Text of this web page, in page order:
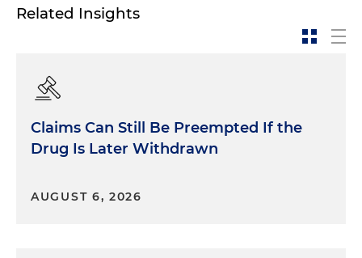
Related Insights
Claims Can Still Be Preempted If the
Drug Is Later Withdrawn
AUGUST 6, 2026